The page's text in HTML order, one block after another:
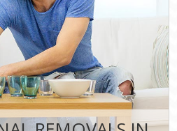
DEALS
FAQ